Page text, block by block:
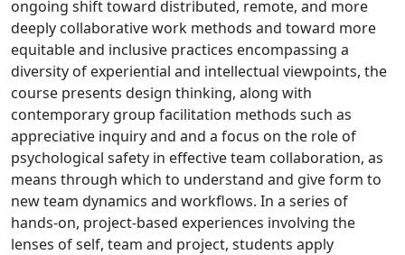
ongoing shift toward distributed, remote, and more
deeply collaborative work methods and toward more
equitable and inclusive practices encompassing a
diversity of experiential and intellectual viewpoints, the
course presents design thinking, along with
contemporary group facilitation methods such as
appreciative inquiry and and a focus on the role of
psychological safety in effective team collaboration, as
means through which to understand and give form to
new team dynamics and workflows. In a series of
hands-on, project-based experiences involving the
lenses of self, team and project, students apply